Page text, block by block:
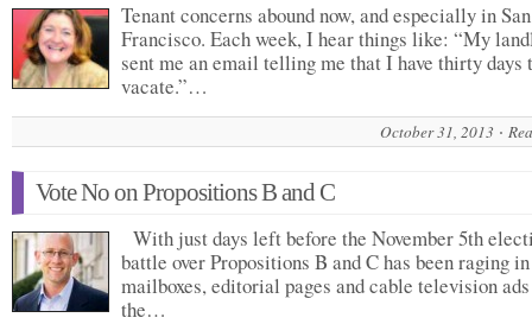
Tenant concerns abound now, and especially in San
Francisco. Each week, I hear things like: “My
sent me an email telling me that I have thirty days
vacate.”…
October 31, 2013
Vote No on Propositions B and C
With just days left before the November 5th
battle over Propositions B and C has been raging in
mailboxes, editorial pages and cable television
the…